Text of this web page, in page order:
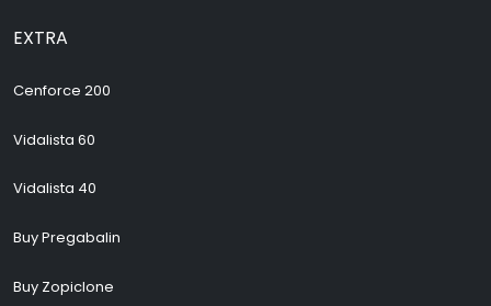
EXTRA
Cenforce 200
Vidalista 60
Vidalista 40
Buy Pregabalin
Buy Zopiclone